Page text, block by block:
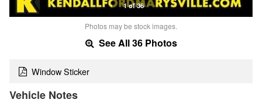
1 of 36
Photos may be stock images.
See All 36 Photos
Window Sticker
Vehicle Notes